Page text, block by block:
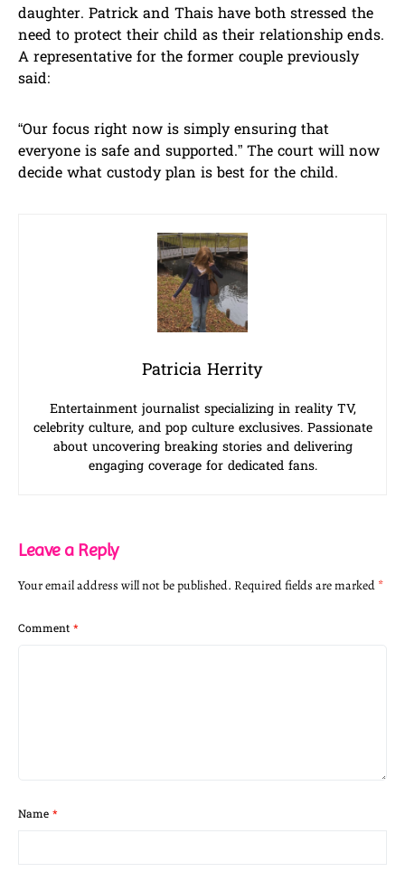
daughter. Patrick and Thais have both stressed the
need to protect their child as their relationship ends.
A representative for the former couple previously
said:
“Our focus right now is simply ensuring that
everyone is safe and supported.” The court will now
decide what custody plan is best for the child.
Patricia Herrity
Entertainment journalist specializing in reality TV,
celebrity culture, and pop culture exclusives. Passionate
about uncovering breaking stories and delivering
engaging coverage for dedicated fans.
Leave a Reply
Your email address will not be published. Required fields are marked *
Comment *
Name *